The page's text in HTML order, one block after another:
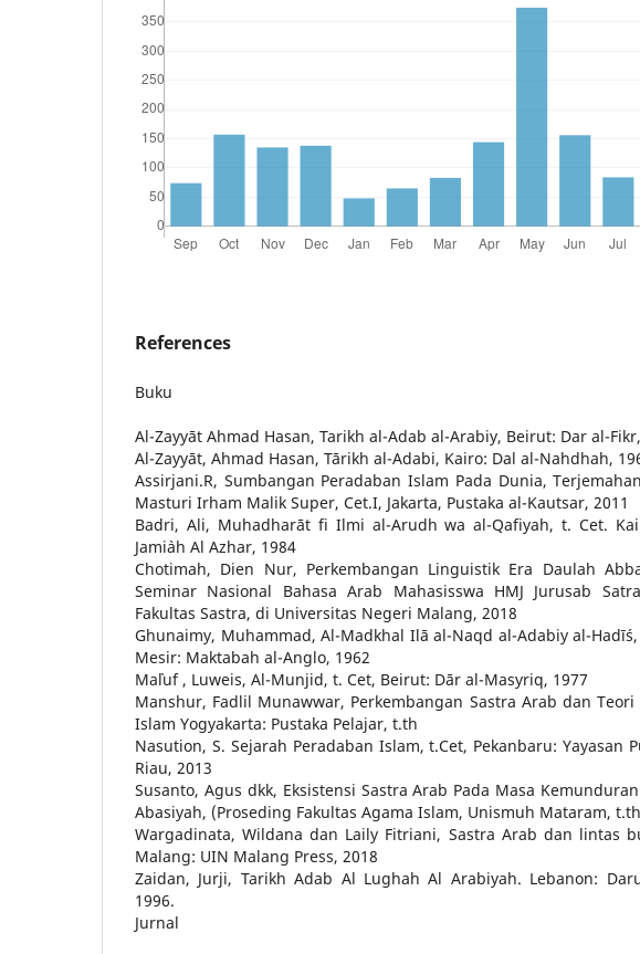
References
Buku
Al-Zayyāt Ahmad Hasan, Tarikh al-Adab al-Arabiy, Beirut: Dar al-
Al-Zayyāt, Ahmad Hasan, Tārikh al-Adabi, Kairo: Dal al-Nahdhah,
Assirjani.R, Sumbangan Peradaban Islam Pada Dunia,
Masturi Irham Malik Super, Cet.I, Jakarta, Pustaka al-Kautsar, 2011
Badri, Ali, Muhadharāt fi Ilmi al-Arudh wa al-Qafiyah, t. Cet.
Jami`ah Al Azhar, 1984
Chotimah, Dien Nur, Perkembangan Linguistik Era Daulah
Seminar Nasional Bahasa Arab Mahasisswa HMJ Jurusab
Fakultas Sastra, di Universitas Negeri Malang, 2018
Ghunaimy, Muhammad, Al-Madkhal Ilā al-Naqd al-Adabiy al-
Mesir: Maktabah al-Anglo, 1962
Ma`luf , Luweis, Al-Munjid, t. Cet, Beirut: Dār al-Masyriq, 1977
Manshur, Fadlil Munawwar, Perkembangan Sastra Arab dan Teori
Islam Yogyakarta: Pustaka Pelajar, t.th
Nasution, S. Sejarah Peradaban Islam, t.Cet, Pekanbaru: Yayasan
Riau, 2013
Susanto, Agus dkk, Eksistensi Sastra Arab Pada Masa Kemunduran
Abasiyah, (Proseding Fakultas Agama Islam, Unismuh Mataram, t.th
Wargadinata, Wildana dan Laily Fitriani, Sastra Arab dan lintas
Malang: UIN Malang Press, 2018
Zaidan, Jurji, Tarikh Adab Al Lughah Al Arabiyah. Lebanon:
1996.
Jurnal